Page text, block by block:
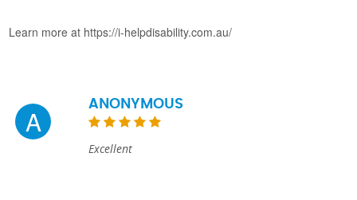
Learn more at https://i-helpdisability.com.au/
A ANONYMOUS
Excellent